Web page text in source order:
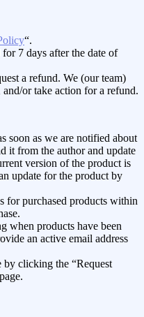
“.
7 days after the date of
a refund. We (our team)
or take action for a refund.
soon as we are notified about
it from the author and update
version of the product is
update for the product by
for purchased products within
when products have been
an active email address
by clicking the “Request